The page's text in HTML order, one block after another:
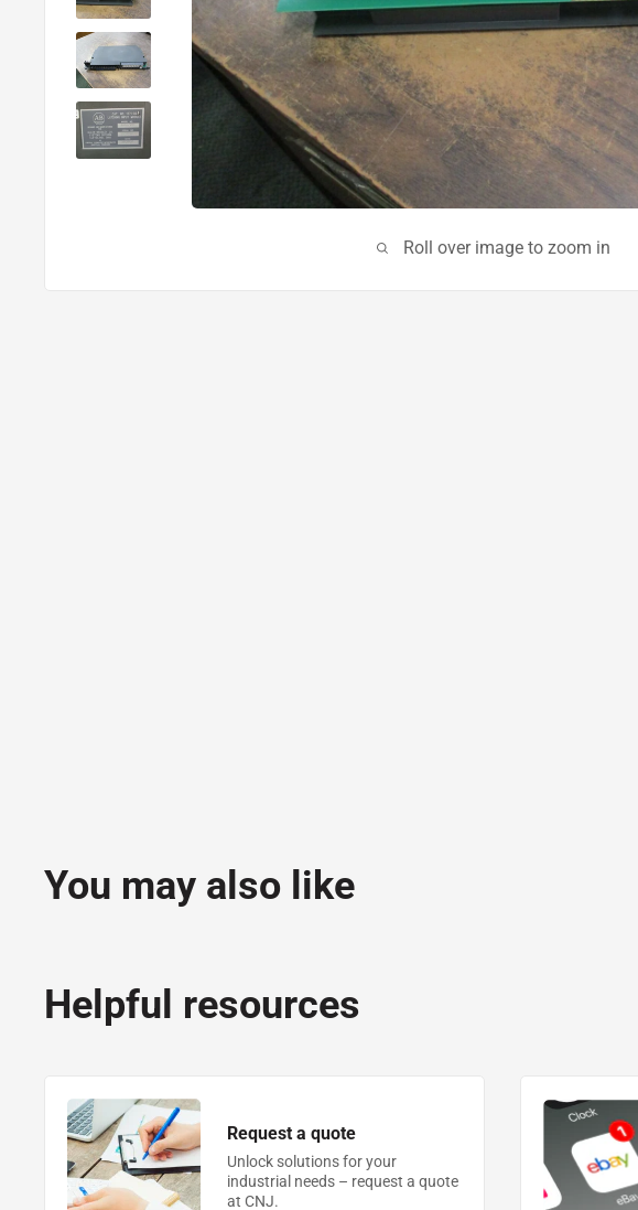
Roll over image to zoom in
You may also like
Helpful resources
Request a quote
Unlock solutions for your
industrial needs – request a quote
at CNJ.